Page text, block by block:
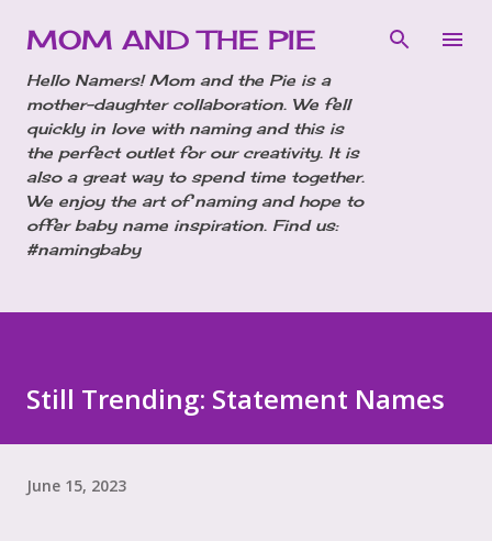
Skip to main content
MOM AND THE PIE
Hello Namers! Mom and the Pie is a
mother-daughter collaboration. We fell
quickly in love with naming and this is
the perfect outlet for our creativity. It is
also a great way to spend time together.
We enjoy the art of naming and hope to
offer baby name inspiration. Find us:
#namingbaby
Still Trending: Statement Names
June 15, 2023